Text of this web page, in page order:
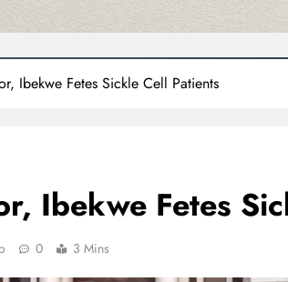
Ibekwe Fetes Sickle Cell Patients
Ibekwe Fetes
0 3 Mins